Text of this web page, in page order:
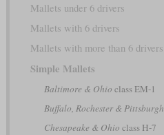
Mallets under 6 drivers
Mallets with 6 drivers
Mallets with more than 6 drivers
Simple Mallets
Baltimore & Ohio class EM-1
Buffalo, Rochester & Pittsburgh
Chesapeake & Ohio class H-7